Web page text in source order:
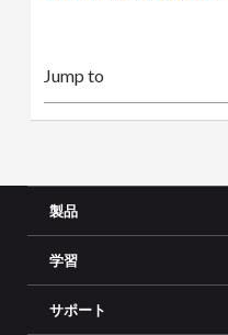
製品
学習
サポート